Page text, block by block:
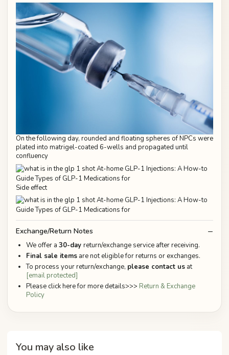
On the following day, rounded and floating spheres of NPCs were
plated into matrigel-coated 6-wells and propagated until
confluency
Side effect
Exchange/Return Notes
We offer a 30-day return/exchange service after receiving.
Final sale items are not eligible for returns or exchanges.
To process your return/exchange, please contact us at
[email protected]
Please click here for more details>>> Return & Exchange
Policy
You may also like